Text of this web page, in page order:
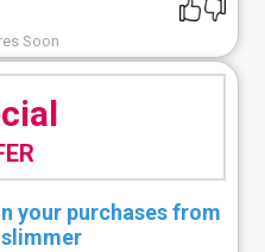
Soon
your purchases from